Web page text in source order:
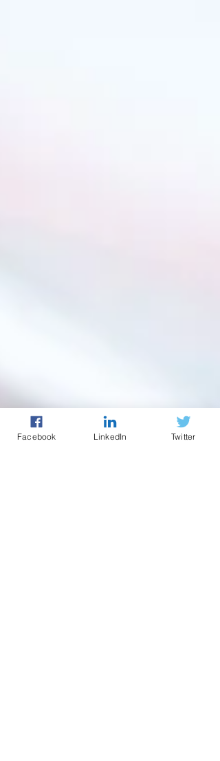
Facebook LinkedIn Twitter